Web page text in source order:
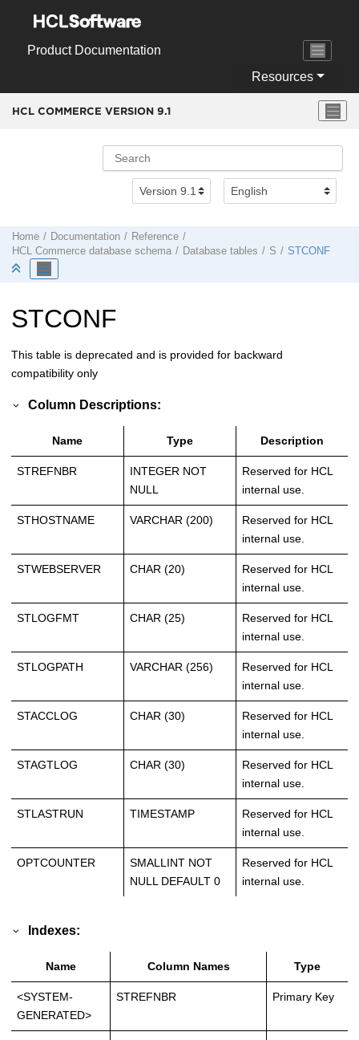
Product Documentation
Resources
HCL COMMERCE VERSION 9.1
Home Documentation
Reference
HCL Commerce database schema Database tables S STCONF
STCONF
This table is deprecated and is provided for backward
compatibility only
Column Descriptions:
Name Type Description
STREFNBR
INTEGER NOT
NULL
Reserved for HCL
internal use.
STHOSTNAME VARCHAR (200)
Reserved for HCL
internal use.
STWEBSERVER CHAR (20)
Reserved for HCL
internal use.
STLOGFMT CHAR (25)
Reserved for HCL
internal use.
STLOGPATH VARCHAR (256)
Reserved for HCL
internal use.
STACCLOG CHAR (30)
Reserved for HCL
internal use.
STAGTLOG CHAR (30)
Reserved for HCL
internal use.
STLASTRUN TIMESTAMP
Reserved for HCL
internal use.
OPTCOUNTER
SMALLINT NOT
NULL DEFAULT 0
Reserved for HCL
internal use.
Indexes:
Name Column Names Type
<SYSTEM-
GENERATED>
STREFNBR Primary Key